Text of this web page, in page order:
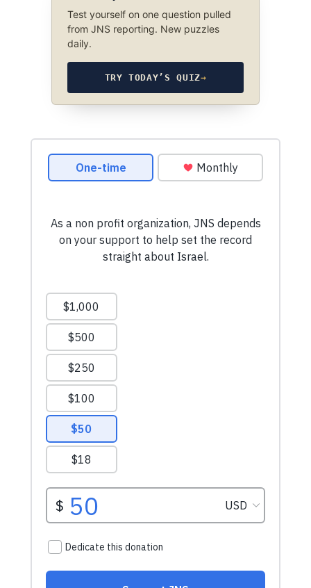
Test yourself on one question pulled
from JNS reporting. New puzzles
daily.
TRY TODAY’S QUIZ→